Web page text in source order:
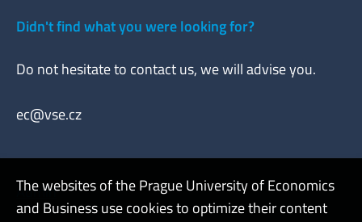
Didn't find what you were looking for?
Do not hesitate to contact us, we will advise you.
ec@vse.cz
Admin
The websites of the Prague University of Economics
and Business use cookies to optimize their content